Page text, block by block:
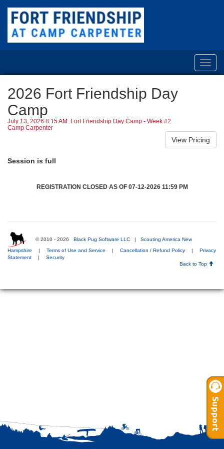
2026 Fort Friendship Day
Camp
July 13, 2026 8:15 AM: Fort Friendship Day Camp - Week #2
Camp Carpenter
Session is full
REGISTRATION CLOSED AS OF 07-12-2026 11:59 PM
© 2010 - 2026 Black Pug Software LLC | Scouting America New
Hampshire | Terms of Use and Service | Cancellation / Refund Policy |
Privacy
Statement
|
Security
Back to Top